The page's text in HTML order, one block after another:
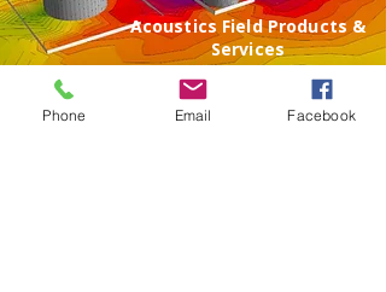
Acoustics Field Products &
Services
Phone Email Facebook